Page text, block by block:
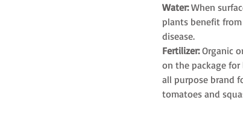
Water:When
plants benefit
disease.
Fertilizer:Organic
on the package for
all purpose brand
tomatoes and